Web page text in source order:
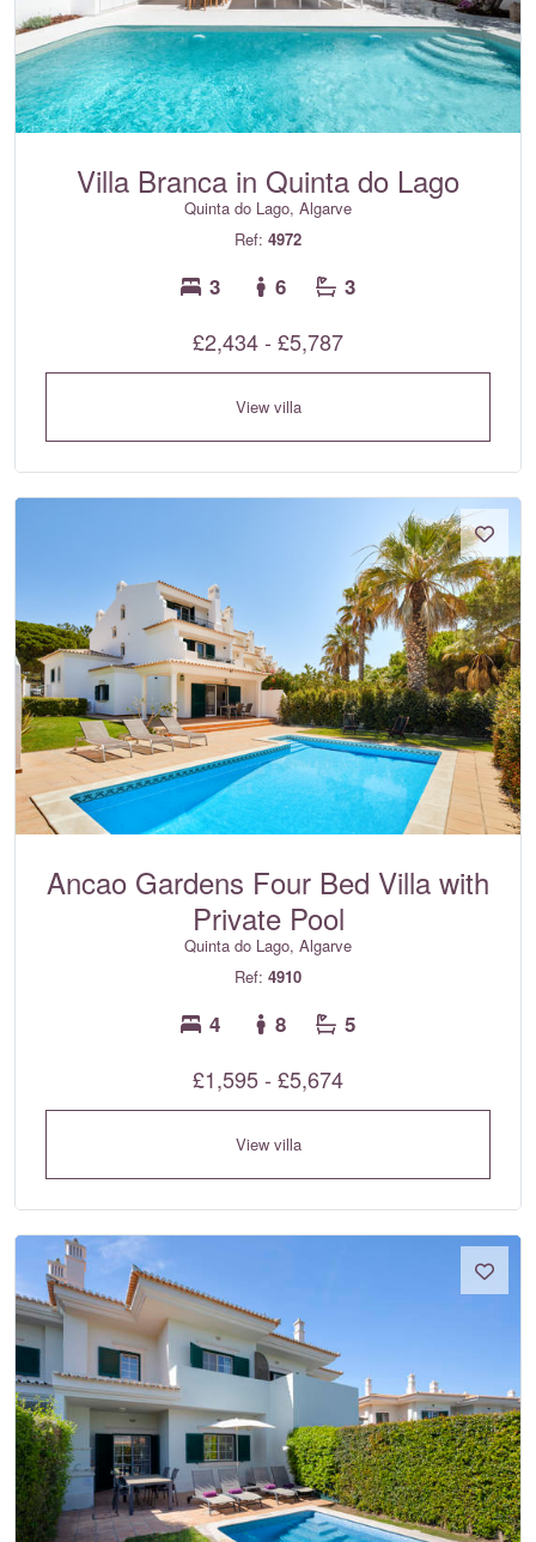
Villa Branca in Quinta do Lago
Quinta do Lago, Algarve
Ref: 4972
3 6 3
£2,434 - £5,787
View villa
Ancao Gardens Four Bed Villa with
Private Pool
Quinta do Lago, Algarve
Ref: 4910
4 8 5
£1,595 - £5,674
View villa